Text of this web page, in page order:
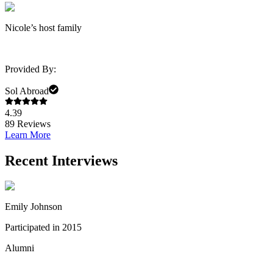
Nicole’s host family
Provided By:
Sol Abroad
4.39
89 Reviews
Learn More
Recent Interviews
Emily Johnson
Participated in 2015
Alumni